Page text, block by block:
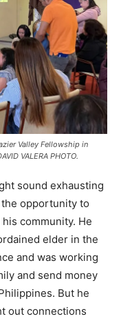
Valley Fellowship in
VALERA PHOTO.
sound exhausting
opportunity to
community. He
elder in the
and was working
and send money
But he
out connections